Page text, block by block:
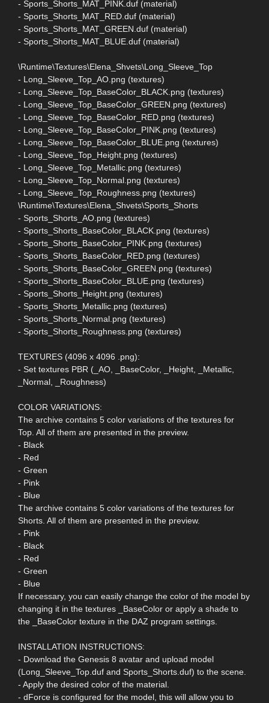
- Sports_Shorts_MAT_PINK.duf (material)
- Sports_Shorts_MAT_RED.duf (material)
- Sports_Shorts_MAT_GREEN.duf (material)
- Sports_Shorts_MAT_BLUE.duf (material)
\Runtime\Textures\Elena_Shvets\Long_Sleeve_Top
- Long_Sleeve_Top_AO.png (textures)
- Long_Sleeve_Top_BaseColor_BLACK.png (textures)
- Long_Sleeve_Top_BaseColor_GREEN.png (textures)
- Long_Sleeve_Top_BaseColor_RED.png (textures)
- Long_Sleeve_Top_BaseColor_PINK.png (textures)
- Long_Sleeve_Top_BaseColor_BLUE.png (textures)
- Long_Sleeve_Top_Height.png (textures)
- Long_Sleeve_Top_Metallic.png (textures)
- Long_Sleeve_Top_Normal.png (textures)
- Long_Sleeve_Top_Roughness.png (textures)
\Runtime\Textures\Elena_Shvets\Sports_Shorts
- Sports_Shorts_AO.png (textures)
- Sports_Shorts_BaseColor_BLACK.png (textures)
- Sports_Shorts_BaseColor_PINK.png (textures)
- Sports_Shorts_BaseColor_RED.png (textures)
- Sports_Shorts_BaseColor_GREEN.png (textures)
- Sports_Shorts_BaseColor_BLUE.png (textures)
- Sports_Shorts_Height.png (textures)
- Sports_Shorts_Metallic.png (textures)
- Sports_Shorts_Normal.png (textures)
- Sports_Shorts_Roughness.png (textures)
TEXTURES (4096 x 4096 .png):
- Set textures PBR (_AO, _BaseColor, _Height, _Metallic,
_Normal, _Roughness)
COLOR VARIATIONS:
The archive contains 5 color variations of the textures for
Top. All of them are presented in the preview.
- Black
- Red
- Green
- Pink
- Blue
The archive contains 5 color variations of the textures for
Shorts. All of them are presented in the preview.
- Pink
- Black
- Red
- Green
- Blue
If necessary, you can easily change the color of the model by
changing it in the textures _BaseColor or apply a shade to
the _BaseColor texture in the DAZ program settings.
INSTALLATION INSTRUCTIONS:
- Download the Genesis 8 avatar and upload model
(Long_Sleeve_Top.duf and Sports_Shorts.duf) to the scene.
- Apply the desired color of the material.
- dForce is configured for the model, this will allow you to